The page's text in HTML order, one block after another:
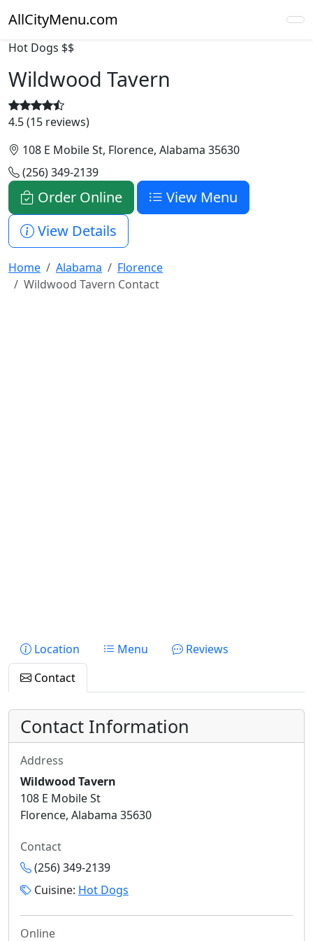
AllCityMenu.com
Hot Dogs $$
Wildwood Tavern
4.5 (15 reviews)
108 E Mobile St, Florence, Alabama 35630
(256) 349-2139
Order Online
View Menu
View Details
Home Alabama
Florence
Wildwood Tavern Contact
Location Menu
Reviews
Contact
Contact Information
Address
Wildwood Tavern
108 E Mobile St
Florence, Alabama 35630
Contact
(256) 349-2139
Cuisine: Hot Dogs
Online